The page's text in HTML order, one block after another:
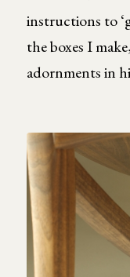
instructions to
the boxes I
adornments in